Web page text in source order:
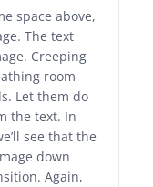
space above,
The text
Creeping
room
Let them do
the text. In
see that the
down
Again,